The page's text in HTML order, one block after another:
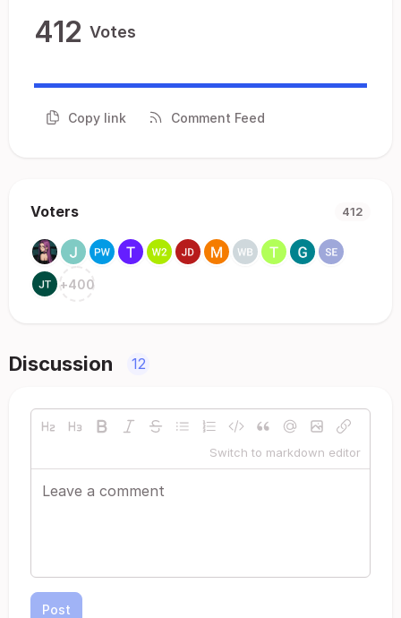
412 Votes
Copy link Comment Feed
Voters 412
+400
Discussion 12
Switch to markdown editor
Post